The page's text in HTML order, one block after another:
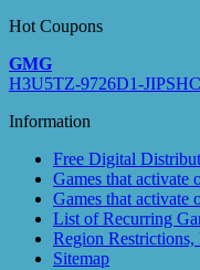
Hot Coupons
GMG
H3U5TZ-9726D1-JIPSHC
Information
Free Digital
Games that activate
Games that activate
List of Recurring
Region
Sitemap